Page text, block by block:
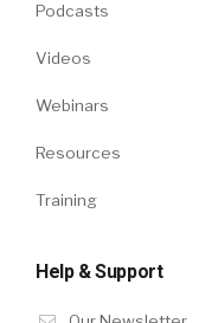
Podcasts
Videos
Webinars
Resources
Training
Help & Support